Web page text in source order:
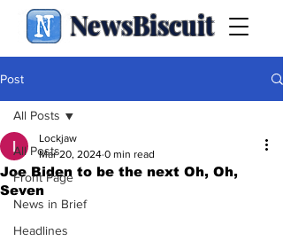
NewsBiscuit
Post
All Posts
Front Page
News in Brief
Headlines
All Posts
Joe Biden to be the next Oh, Oh,
Seven
Lockjaw
Mar 20, 2024 0 min read